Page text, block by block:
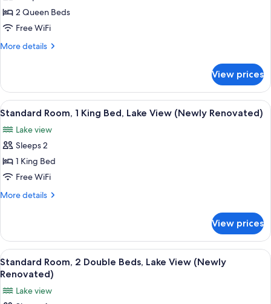
Room,
2
Queen
View
(Newly
Renovated)
2 Queen Beds
Free WiFi
More details
More
Room,
Queen
Lake
View
Renovated)
View prices
View
all
photos
for
Standard
Room,
1
Lake
View
(Newly
Renovated)
A modern room with a large window,
3
Standard Room, 1 King Bed, Lake View (Newly Renovated)
Lake view
Sleeps 2
1 King Bed
Free WiFi
More details
More
Room,
King
Bed,
View
View prices
View
all
for
A neatly made bed with white
2
Standard Room, 2 Double Beds, Lake View (Newly
Renovated)
Lake view